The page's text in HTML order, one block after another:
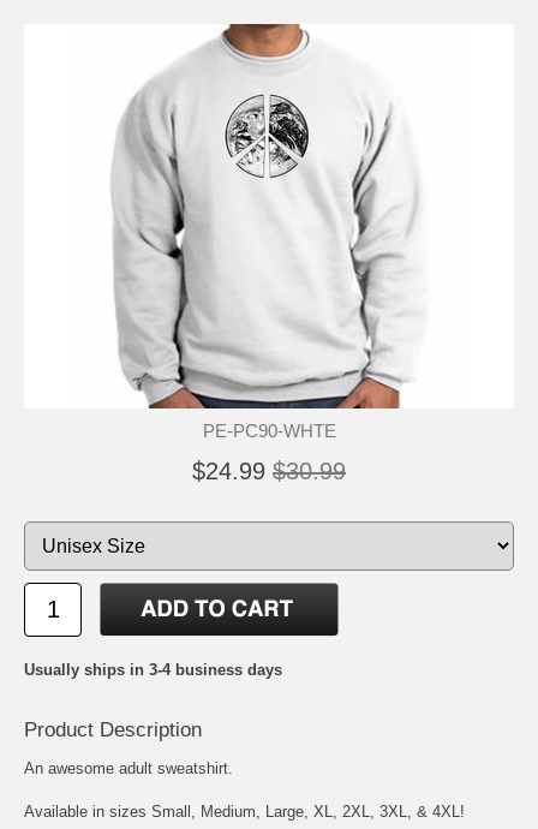
PE-PC90-WHTE
$24.99 $30.99
Usually ships in 3-4 business days
Product Description
An awesome adult sweatshirt.
Available in sizes Small, Medium, Large, XL, 2XL, 3XL, & 4XL!